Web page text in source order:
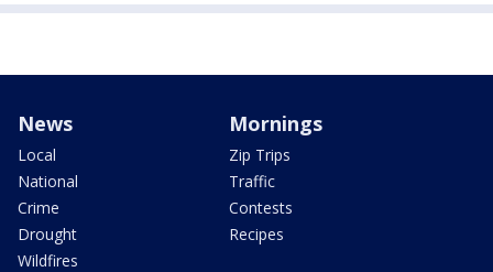
News
Local
National
Crime
Drought
Wildfires
Mornings
Zip Trips
Traffic
Contests
Recipes